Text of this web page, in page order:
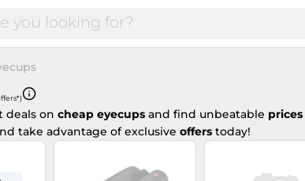
deals on cheap eyecups and find unbeatable prices
take advantage of exclusive offers today!